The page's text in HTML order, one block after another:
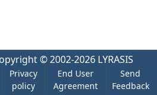
© 2002-2026 LYRASIS
Privacy
policy
End User
Agreement
Send
Feedback